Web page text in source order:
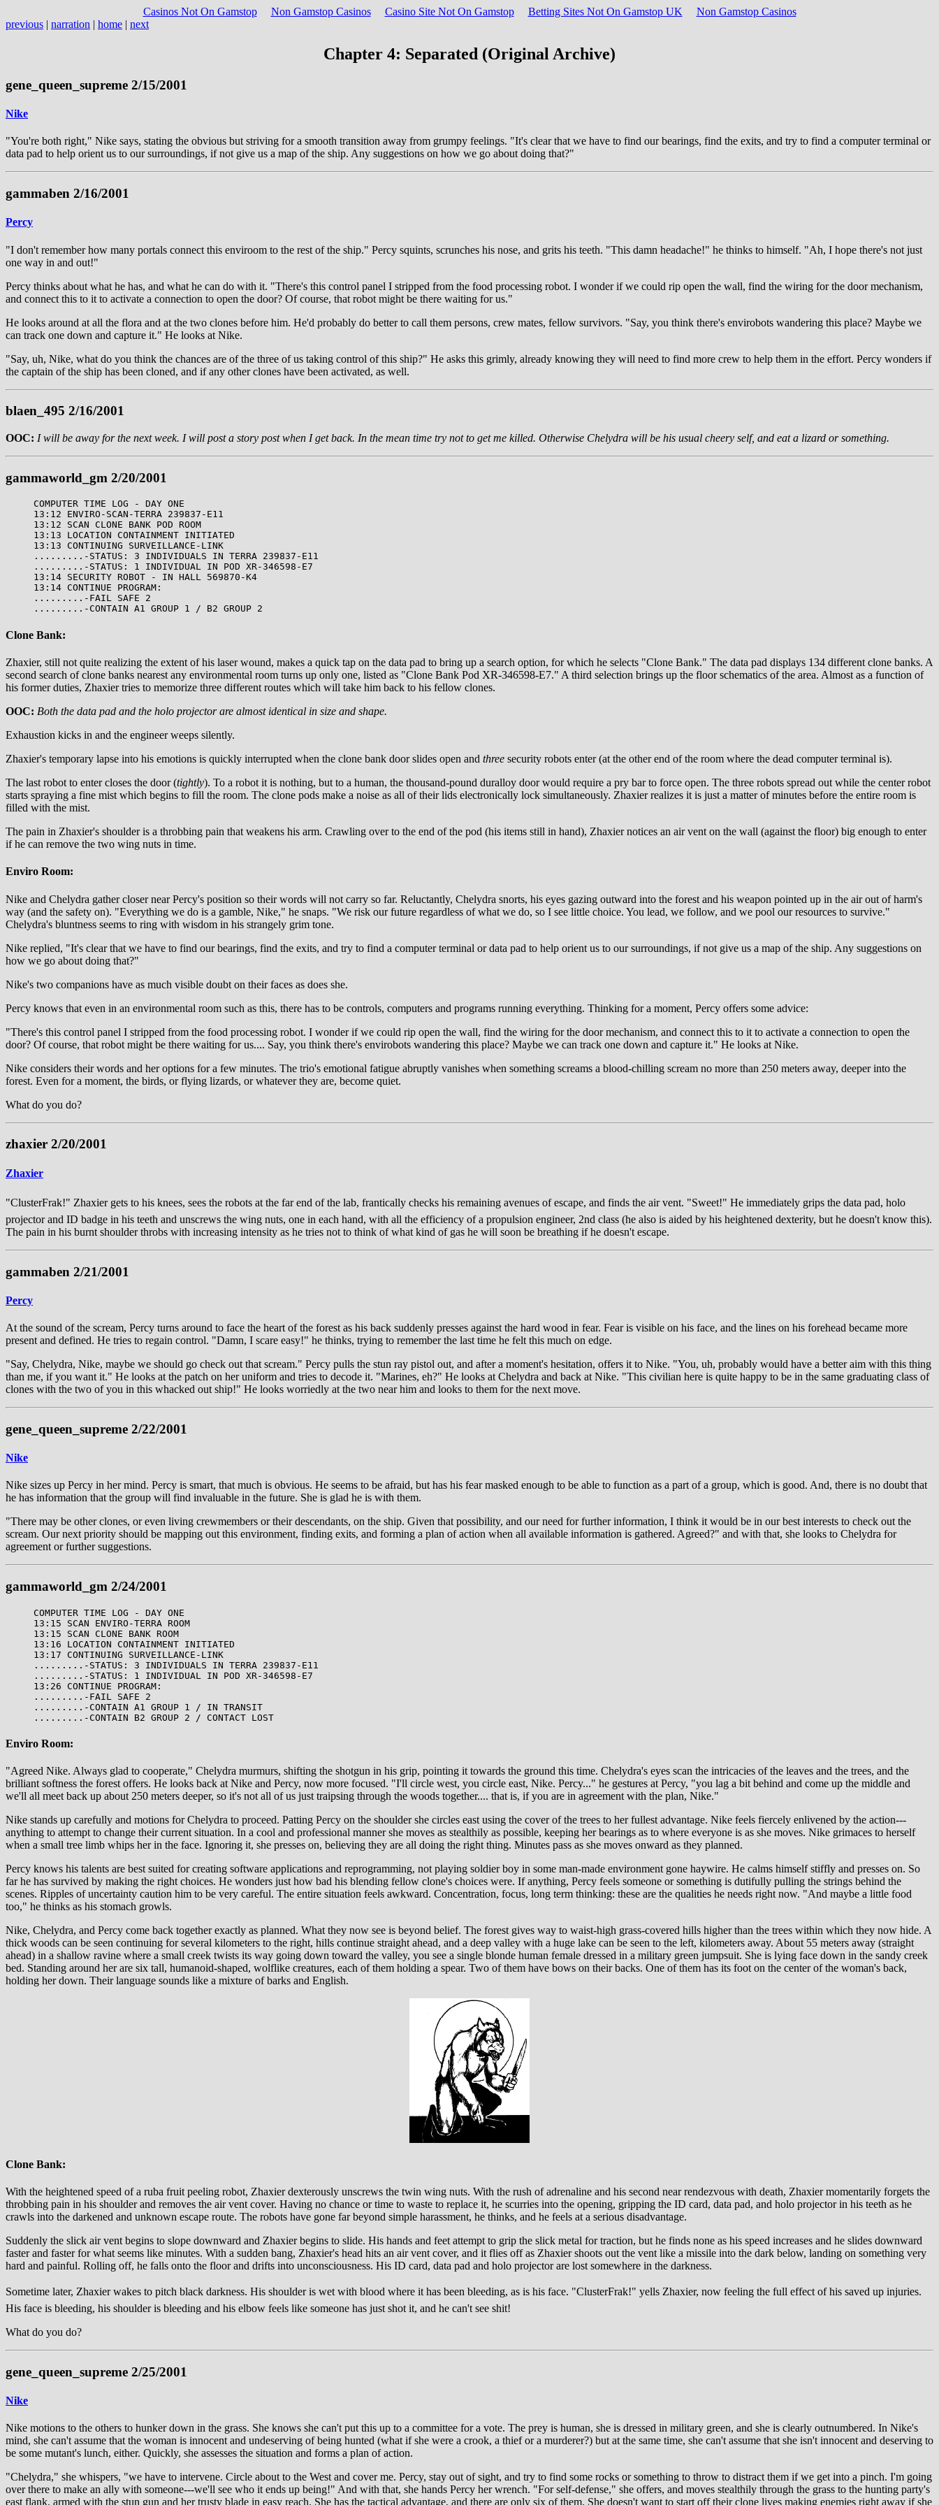
Casinos Not On Gamstop Non Gamstop Casinos Casino Site Not On Gamstop Betting Sites Not On Gamstop UK
Non Gamstop Casinos
previous | narration | home | next
Chapter 4: Separated (Original Archive)
gene_queen_supreme 2/15/2001
Nike
"You're both right," Nike says, stating the obvious but striving for a smooth transition away from grumpy feelings. "It's clear that we have to find our bearings, find the exits, and try to find a computer terminal or
data pad to help orient us to our surroundings, if not give us a map of the ship. Any suggestions on how we go about doing that?"
gammaben 2/16/2001
Percy
"I don't remember how many portals connect this enviroom to the rest of the ship." Percy squints, scrunches his nose, and grits his teeth. "This damn headache!" he thinks to himself. "Ah, I hope there's not just
one way in and out!"
Percy thinks about what he has, and what he can do with it. "There's this control panel I stripped from the food processing robot. I wonder if we could rip open the wall, find the wiring for the door mechanism,
and connect this to it to activate a connection to open the door? Of course, that robot might be there waiting for us."
He looks around at all the flora and at the two clones before him. He'd probably do better to call them persons, crew mates, fellow survivors. "Say, you think there's envirobots wandering this place? Maybe we
can track one down and capture it." He looks at Nike.
"Say, uh, Nike, what do you think the chances are of the three of us taking control of this ship?" He asks this grimly, already knowing they will need to find more crew to help them in the effort. Percy wonders if
the captain of the ship has been cloned, and if any other clones have been activated, as well.
blaen_495 2/16/2001
OOC: I will be away for the next week. I will post a story post when I get back. In the mean time try not to get me killed. Otherwise Chelydra will be his usual cheery self, and eat a lizard or something.
gammaworld_gm 2/20/2001
COMPUTER TIME LOG - DAY ONE
13:12 ENVIRO-SCAN-TERRA 239837-E11
13:12 SCAN CLONE BANK POD ROOM
13:13 LOCATION CONTAINMENT INITIATED
13:13 CONTINUING SURVEILLANCE-LINK
.........-STATUS: 3 INDIVIDUALS IN TERRA 239837-E11
.........-STATUS: 1 INDIVIDUAL IN POD XR-346598-E7
13:14 SECURITY ROBOT - IN HALL 569870-K4
13:14 CONTINUE PROGRAM:
.........-FAIL SAFE 2
.........-CONTAIN A1 GROUP 1 / B2 GROUP 2
Clone Bank:
Zhaxier, still not quite realizing the extent of his laser wound, makes a quick tap on the data pad to bring up a search option, for which he selects "Clone Bank." The data pad displays 134 different clone banks. A
second search of clone banks nearest any environmental room turns up only one, listed as "Clone Bank Pod XR-346598-E7." A third selection brings up the floor schematics of the area. Almost as a function of
his former duties, Zhaxier tries to memorize three different routes which will take him back to his fellow clones.
OOC: Both the data pad and the holo projector are almost identical in size and shape.
Exhaustion kicks in and the engineer weeps silently.
Zhaxier's temporary lapse into his emotions is quickly interrupted when the clone bank door slides open and three security robots enter (at the other end of the room where the dead computer terminal is).
The last robot to enter closes the door (tightly). To a robot it is nothing, but to a human, the thousand-pound duralloy door would require a pry bar to force open. The three robots spread out while the center robot
starts spraying a fine mist which begins to fill the room. The clone pods make a noise as all of their lids electronically lock simultaneously. Zhaxier realizes it is just a matter of minutes before the entire room is
filled with the mist.
The pain in Zhaxier's shoulder is a throbbing pain that weakens his arm. Crawling over to the end of the pod (his items still in hand), Zhaxier notices an air vent on the wall (against the floor) big enough to enter
if he can remove the two wing nuts in time.
Enviro Room:
Nike and Chelydra gather closer near Percy's position so their words will not carry so far. Reluctantly, Chelydra snorts, his eyes gazing outward into the forest and his weapon pointed up in the air out of harm's
way (and the safety on). "Everything we do is a gamble, Nike," he snaps. "We risk our future regardless of what we do, so I see little choice. You lead, we follow, and we pool our resources to survive."
Chelydra's bluntness seems to ring with wisdom in his strangely grim tone.
Nike replied, "It's clear that we have to find our bearings, find the exits, and try to find a computer terminal or data pad to help orient us to our surroundings, if not give us a map of the ship. Any suggestions on
how we go about doing that?"
Nike's two companions have as much visible doubt on their faces as does she.
Percy knows that even in an environmental room such as this, there has to be controls, computers and programs running everything. Thinking for a moment, Percy offers some advice:
"There's this control panel I stripped from the food processing robot. I wonder if we could rip open the wall, find the wiring for the door mechanism, and connect this to it to activate a connection to open the
door? Of course, that robot might be there waiting for us.... Say, you think there's envirobots wandering this place? Maybe we can track one down and capture it." He looks at Nike.
Nike considers their words and her options for a few minutes. The trio's emotional fatigue abruptly vanishes when something screams a blood-chilling scream no more than 250 meters away, deeper into the
forest. Even for a moment, the birds, or flying lizards, or whatever they are, become quiet.
What do you do?
zhaxier 2/20/2001
Zhaxier
"ClusterFrak!" Zhaxier gets to his knees, sees the robots at the far end of the lab, frantically checks his remaining avenues of escape, and finds the air vent. "Sweet!" He immediately grips the data pad, holo
projector and ID badge in his teeth and unscrews the wing nuts, one in each hand, with all the efficiency of a propulsion engineer, 2nd class (he also is aided by his heightened dexterity, but he doesn't know this).
The pain in his burnt shoulder throbs with increasing intensity as he tries not to think of what kind of gas he will soon be breathing if he doesn't escape.
gammaben 2/21/2001
Percy
At the sound of the scream, Percy turns around to face the heart of the forest as his back suddenly presses against the hard wood in fear. Fear is visible on his face, and the lines on his forehead became more
present and defined. He tries to regain control. "Damn, I scare easy!" he thinks, trying to remember the last time he felt this much on edge.
"Say, Chelydra, Nike, maybe we should go check out that scream." Percy pulls the stun ray pistol out, and after a moment's hesitation, offers it to Nike. "You, uh, probably would have a better aim with this thing
than me, if you want it." He looks at the patch on her uniform and tries to decode it. "Marines, eh?" He looks at Chelydra and back at Nike. "This civilian here is quite happy to be in the same graduating class of
clones with the two of you in this whacked out ship!" He looks worriedly at the two near him and looks to them for the next move.
gene_queen_supreme 2/22/2001
Nike
Nike sizes up Percy in her mind. Percy is smart, that much is obvious. He seems to be afraid, but has his fear masked enough to be able to function as a part of a group, which is good. And, there is no doubt that
he has information that the group will find invaluable in the future. She is glad he is with them.
"There may be other clones, or even living crewmembers or their descendants, on the ship. Given that possibility, and our need for further information, I think it would be in our best interests to check out the
scream. Our next priority should be mapping out this environment, finding exits, and forming a plan of action when all available information is gathered. Agreed?" and with that, she looks to Chelydra for
agreement or further suggestions.
gammaworld_gm 2/24/2001
COMPUTER TIME LOG - DAY ONE
13:15 SCAN ENVIRO-TERRA ROOM
13:15 SCAN CLONE BANK ROOM
13:16 LOCATION CONTAINMENT INITIATED
13:17 CONTINUING SURVEILLANCE-LINK
.........-STATUS: 3 INDIVIDUALS IN TERRA 239837-E11
.........-STATUS: 1 INDIVIDUAL IN POD XR-346598-E7
13:26 CONTINUE PROGRAM:
.........-FAIL SAFE 2
.........-CONTAIN A1 GROUP 1 / IN TRANSIT
.........-CONTAIN B2 GROUP 2 / CONTACT LOST
Enviro Room:
"Agreed Nike. Always glad to cooperate," Chelydra murmurs, shifting the shotgun in his grip, pointing it towards the ground this time. Chelydra's eyes scan the intricacies of the leaves and the trees, and the
brilliant softness the forest offers. He looks back at Nike and Percy, now more focused. "I'll circle west, you circle east, Nike. Percy..." he gestures at Percy, "you lag a bit behind and come up the middle and
we'll all meet back up about 250 meters deeper, so it's not all of us just traipsing through the woods together.... that is, if you are in agreement with the plan, Nike."
Nike stands up carefully and motions for Chelydra to proceed. Patting Percy on the shoulder she circles east using the cover of the trees to her fullest advantage. Nike feels fiercely enlivened by the action---
anything to attempt to change their current situation. In a cool and professional manner she moves as stealthily as possible, keeping her bearings as to where everyone is as she moves. Nike grimaces to herself
when a small tree limb whips her in the face. Ignoring it, she presses on, believing they are all doing the right thing. Minutes pass as she moves onward as they planned.
Percy knows his talents are best suited for creating software applications and reprogramming, not playing soldier boy in some man-made environment gone haywire. He calms himself stiffly and presses on. So
far he has survived by making the right choices. He wonders just how bad his blending fellow clone's choices were. If anything, Percy feels someone or something is dutifully pulling the strings behind the
scenes. Ripples of uncertainty caution him to be very careful. The entire situation feels awkward. Concentration, focus, long term thinking: these are the qualities he needs right now. "And maybe a little food
too," he thinks as his stomach growls.
Nike, Chelydra, and Percy come back together exactly as planned. What they now see is beyond belief. The forest gives way to waist-high grass-covered hills higher than the trees within which they now hide. A
thick woods can be seen continuing for several kilometers to the right, hills continue straight ahead, and a deep valley with a huge lake can be seen to the left, kilometers away. About 55 meters away (straight
ahead) in a shallow ravine where a small creek twists its way going down toward the valley, you see a single blonde human female dressed in a military green jumpsuit. She is lying face down in the sandy creek
bed. Standing around her are six tall, humanoid-shaped, wolflike creatures, each of them holding a spear. Two of them have bows on their backs. One of them has its foot on the center of the woman's back,
holding her down. Their language sounds like a mixture of barks and English.
Clone Bank:
With the heightened speed of a ruba fruit peeling robot, Zhaxier dexterously unscrews the twin wing nuts. With the rush of adrenaline and his second near rendezvous with death, Zhaxier momentarily forgets the
throbbing pain in his shoulder and removes the air vent cover. Having no chance or time to waste to replace it, he scurries into the opening, gripping the ID card, data pad, and holo projector in his teeth as he
crawls into the darkened and unknown escape route. The robots have gone far beyond simple harassment, he thinks, and he feels at a serious disadvantage.
Suddenly the slick air vent begins to slope downward and Zhaxier begins to slide. His hands and feet attempt to grip the slick metal for traction, but he finds none as his speed increases and he slides downward
faster and faster for what seems like minutes. With a sudden bang, Zhaxier's head hits an air vent cover, and it flies off as Zhaxier shoots out the vent like a missile into the dark below, landing on something very
hard and painful. Rolling off, he falls onto the floor and drifts into unconsciousness. His ID card, data pad and holo projector are lost somewhere in the darkness.
Sometime later, Zhaxier wakes to pitch black darkness. His shoulder is wet with blood where it has been bleeding, as is his face. "ClusterFrak!" yells Zhaxier, now feeling the full effect of his saved up injuries.
His face is bleeding, his shoulder is bleeding and his elbow feels like someone has just shot it, and he can't see shit!
What do you do?
gene_queen_supreme 2/25/2001
Nike
Nike motions to the others to hunker down in the grass. She knows she can't put this up to a committee for a vote. The prey is human, she is dressed in military green, and she is clearly outnumbered. In Nike's
mind, she can't assume that the woman is innocent and undeserving of being hunted (what if she were a crook, a thief or a murderer?) but at the same time, she can't assume that she isn't innocent and deserving to
be some mutant's lunch, either. Quickly, she assesses the situation and forms a plan of action.
"Chelydra," she whispers, "we have to intervene. Circle about to the West and cover me. Percy, stay out of sight, and try to find some rocks or something to throw to distract them if we get into a pinch. I'm going
over there to make an ally with someone---we'll see who it ends up being!" And with that, she hands Percy her wrench. "For self-defense," she offers, and moves stealthily through the grass to the hunting party's
east flank, armed with the stun gun and her trusty blade in easy reach. She has the tactical advantage, and there are only six of them. She doesn't want to start off their clone lives making enemies right away if she